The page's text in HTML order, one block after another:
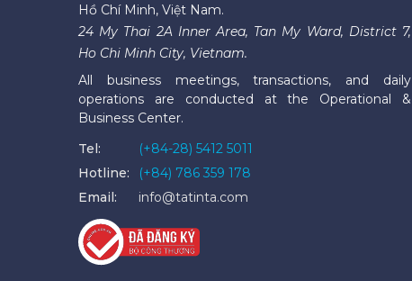
Hồ Chí Minh, Việt Nam.
24 My Thai 2A Inner Area, Tan My Ward, District 7,
Ho Chi Minh City, Vietnam.
All business meetings, transactions, and daily
operations are conducted at the Operational &
Business Center.
Tel:
(+84-28) 5412 5011
Hotline:
(+84) 786 359 178
Email:
info@tatinta.com